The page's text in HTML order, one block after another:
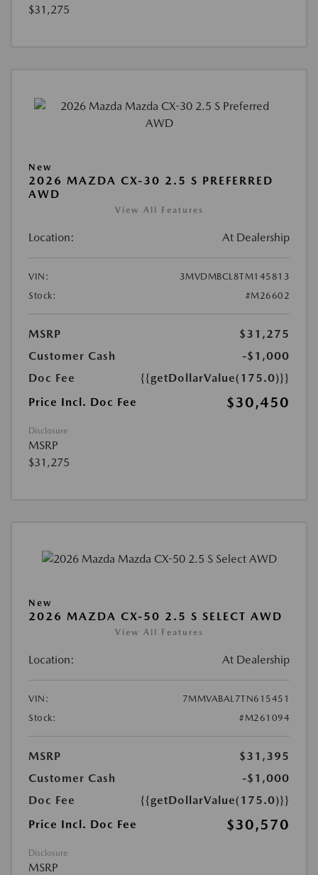
$31,275
New
2026 MAZDA CX-30 2.5 S PREFERRED
AWD
View All Features
Location: At Dealership
VIN:
3MVDMBCL8TM145813
Stock:
#M26602
MSRP
$31,275
Customer Cash
-$1,000
Doc Fee
{{getDollarValue(175.0)}}
Price Incl. Doc Fee
$30,450
Disclosure
MSRP
$31,275
New
2026 MAZDA CX-50 2.5 S SELECT AWD
View All Features
Location: At Dealership
VIN:
7MMVABAL7TN615451
Stock:
#M261094
MSRP
$31,395
Customer Cash
-$1,000
Doc Fee
{{getDollarValue(175.0)}}
Price Incl. Doc Fee
$30,570
Disclosure
MSRP